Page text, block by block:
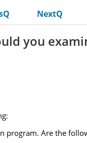
NextQ
you
program. Are the